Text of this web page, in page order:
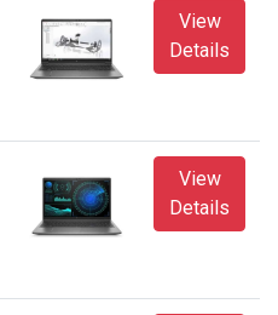
View
Details
View
Details